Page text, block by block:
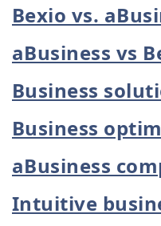
Bexio vs.
aBusiness vs
Business
Business
aBusiness
Intuitive